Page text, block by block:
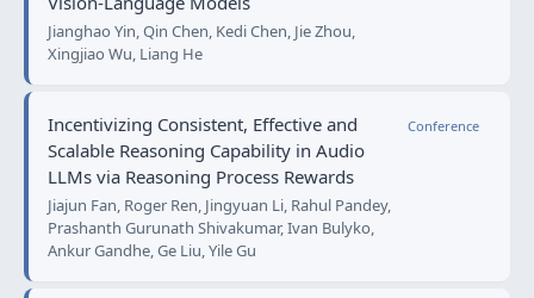
Jianghao Yin, Qin Chen, Kedi Chen, Jie Zhou,
Xingjiao Wu, Liang He
Incentivizing Consistent, Effective and
Scalable Reasoning Capability in Audio
LLMs via Reasoning Process Rewards
Jiajun Fan, Roger Ren, Jingyuan Li, Rahul Pandey,
Prashanth Gurunath Shivakumar, Ivan Bulyko,
Ankur Gandhe, Ge Liu, Yile Gu
Conference